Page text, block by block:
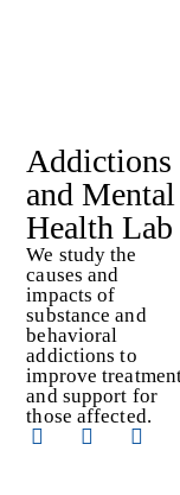
Addictions
and Mental
Health Lab
We study the
causes and
impacts of
substance and
behavioral
addictions to
improve
and support for
those affected.